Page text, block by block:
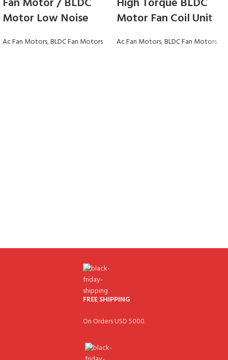
Motor Low Noise
Ac Fan Motors,BLDC Fan Motors
Motor Fan Coil Unit
Ac Fan Motors,BLDC Fan Motors
FREE SHIPPING
On Orders USD 5000.